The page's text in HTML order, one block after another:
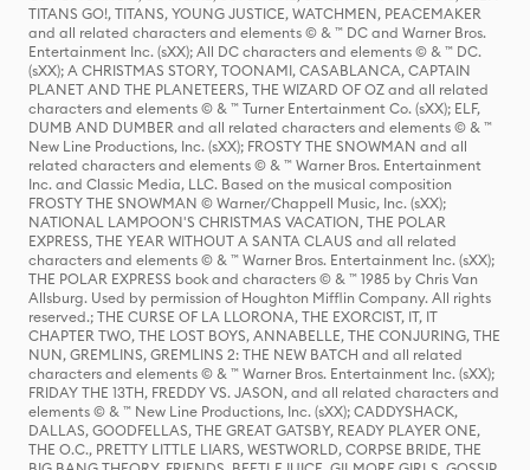
TITANS GO!, TITANS, YOUNG JUSTICE, WATCHMEN, PEACEMAKER
and all related characters and elements © & ™ DC and Warner Bros.
Entertainment Inc. (sXX); All DC characters and elements © & ™ DC.
(sXX); A CHRISTMAS STORY, TOONAMI, CASABLANCA, CAPTAIN
PLANET AND THE PLANETEERS, THE WIZARD OF OZ and all related
characters and elements © & ™ Turner Entertainment Co. (sXX); ELF,
DUMB AND DUMBER and all related characters and elements © & ™
New Line Productions, Inc. (sXX); FROSTY THE SNOWMAN and all
related characters and elements © & ™ Warner Bros. Entertainment
Inc. and Classic Media, LLC. Based on the musical composition
FROSTY THE SNOWMAN © Warner/Chappell Music, Inc. (sXX);
NATIONAL LAMPOON'S CHRISTMAS VACATION, THE POLAR
EXPRESS, THE YEAR WITHOUT A SANTA CLAUS and all related
characters and elements © & ™ Warner Bros. Entertainment Inc. (sXX);
THE POLAR EXPRESS book and characters © & ™ 1985 by Chris Van
Allsburg. Used by permission of Houghton Mifflin Company. All rights
reserved.; THE CURSE OF LA LLORONA, THE EXORCIST, IT, IT
CHAPTER TWO, THE LOST BOYS, ANNABELLE, THE CONJURING, THE
NUN, GREMLINS, GREMLINS 2: THE NEW BATCH and all related
characters and elements © & ™ Warner Bros. Entertainment Inc. (sXX);
FRIDAY THE 13TH, FREDDY VS. JASON, and all related characters and
elements © & ™ New Line Productions, Inc. (sXX); CADDYSHACK,
DALLAS, GOODFELLAS, THE GREAT GATSBY, READY PLAYER ONE,
THE O.C., PRETTY LITTLE LIARS, WESTWORLD, CORPSE BRIDE, THE